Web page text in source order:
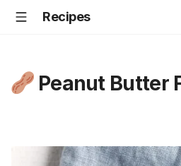
Recipes
Peanut Butter